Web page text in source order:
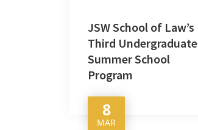
JSW School of Law’s
Third Undergraduate
Summer School
Program
8
MAR